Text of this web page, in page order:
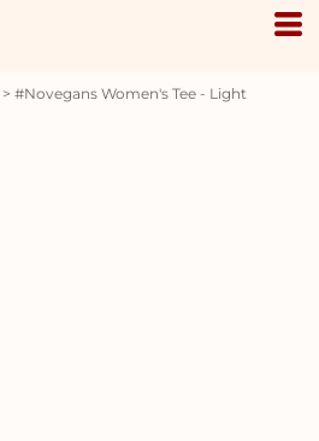
> #novegans Women's Tee - Light